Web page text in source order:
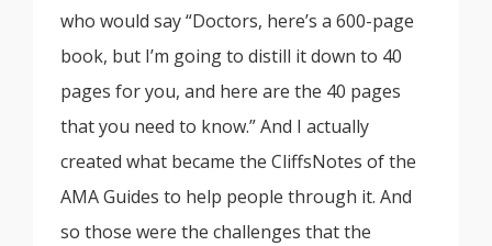
who would say “Doctors, here’s a 600-page
book, but I’m going to distill it down to 40
pages for you, and here are the 40 pages
that you need to know.” And I actually
created what became the CliffsNotes of the
AMA Guides to help people through it. And
so those were the challenges that the